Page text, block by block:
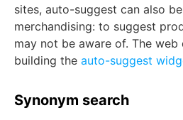
sites, auto-suggest can also
merchandising: to suggest
may not be aware of. The
building the auto-suggest
Synonym search